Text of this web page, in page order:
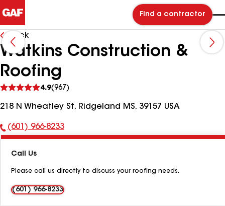
Find a contractor
Back
Watkins Construction &
Roofing
4.9(967)
reviews
218 N Wheatley St, Ridgeland MS, 39157 USA
Phone
(601) 966-8233
Call Us
Please call us directly to discuss your roofing needs.
(601) 966-8233